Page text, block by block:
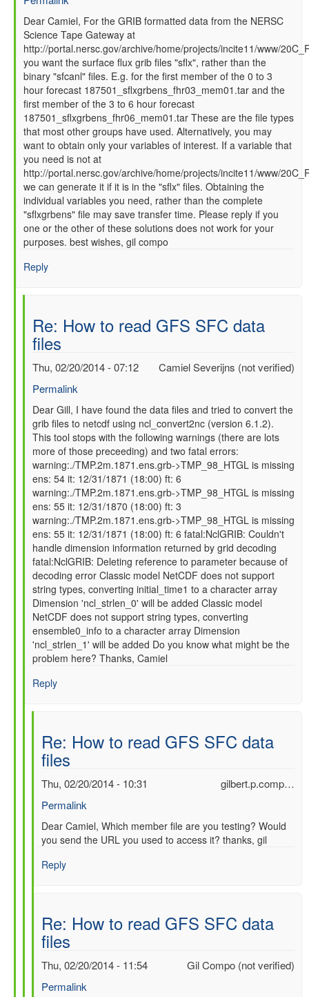
In
reply
to
How
to
read
GFS
SFC
data
files
by
Camiel
Severijns
(not
verified)
Dear Camiel, For the GRIB formatted data from the NERSC
Science Tape Gateway at
http://portal.nersc.gov/archive/home/projects/incite11/www/
you want the surface flux grib files "sflx", rather than the
binary "sfcanl" files. E.g. for the first member of the 0 to 3
hour forecast 187501_sflxgrbens_fhr03_mem01.tar and the
first member of the 3 to 6 hour forecast
187501_sflxgrbens_fhr06_mem01.tar These are the file types
that most other groups have used. Alternatively, you may
want to obtain only your variables of interest. If a variable that
you need is not at
http://portal.nersc.gov/archive/home/projects/incite11/www/
we can generate it if it is in the "sflx" files. Obtaining the
individual variables you need, rather than the complete
"sflxgrbens" file may save transfer time. Please reply if you
one or the other of these solutions does not work for your
purposes. best wishes, gil compo
Reply
Re: How to read GFS SFC data
files
Camiel Severijns (not verified)
Thu, 02/20/2014 - 07:12
Permalink
In
reply
to
Re:
How
to
read
GFS
SFC
data
files
by
gilbert.p.comp…
Dear Gill, I have found the data files and tried to convert the
grib files to netcdf using ncl_convert2nc (version 6.1.2).
This tool stops with the following warnings (there are lots
more of those preceeding) and two fatal errors:
warning:./TMP.2m.1871.ens.grb->TMP_98_HTGL is missing
ens: 54 it: 12/31/1871 (18:00) ft: 6
warning:./TMP.2m.1871.ens.grb->TMP_98_HTGL is missing
ens: 55 it: 12/31/1870 (18:00) ft: 3
warning:./TMP.2m.1871.ens.grb->TMP_98_HTGL is missing
ens: 55 it: 12/31/1871 (18:00) ft: 6 fatal:NclGRIB: Couldn't
handle dimension information returned by grid decoding
fatal:NclGRIB: Deleting reference to parameter because of
decoding error Classic model NetCDF does not support
string types, converting initial_time1 to a character array
Dimension 'ncl_strlen_0' will be added Classic model
NetCDF does not support string types, converting
ensemble0_info to a character array Dimension
'ncl_strlen_1' will be added Do you know what might be the
problem here? Thanks, Camiel
Reply
Re: How to read GFS SFC data
files
gilbert.p.comp…
Thu, 02/20/2014 - 10:31
Permalink
In
reply
Re:
GFS
SFC
files
by
Dear Camiel, Which member file are you testing? Would
you send the URL you used to access it? thanks, gil
Reply
Re: How to read GFS SFC data
files
Gil Compo (not verified)
Thu, 02/20/2014 - 11:54
Permalink